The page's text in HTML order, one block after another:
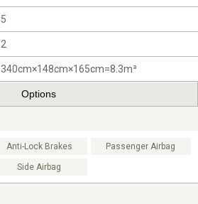
5
2
340cm×148cm×165cm=8.3m³
Options
Anti-Lock Brakes Passenger Airbag
Side Airbag